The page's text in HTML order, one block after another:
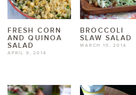
FRESH CORN
AND QUINOA
SALAD
APRIL 9, 2014
BROCCOLI
SLAW SALAD
MARCH 10, 2014